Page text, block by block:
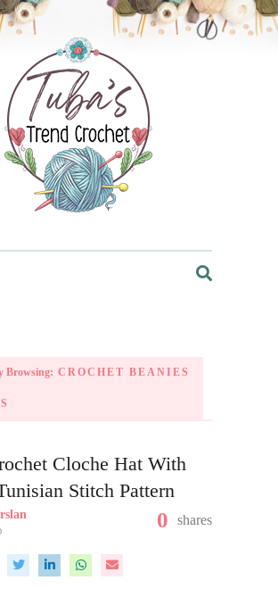
Browsing: CROCHET BEANIES
Cloche Hat With
Stitch Pattern
0 shares